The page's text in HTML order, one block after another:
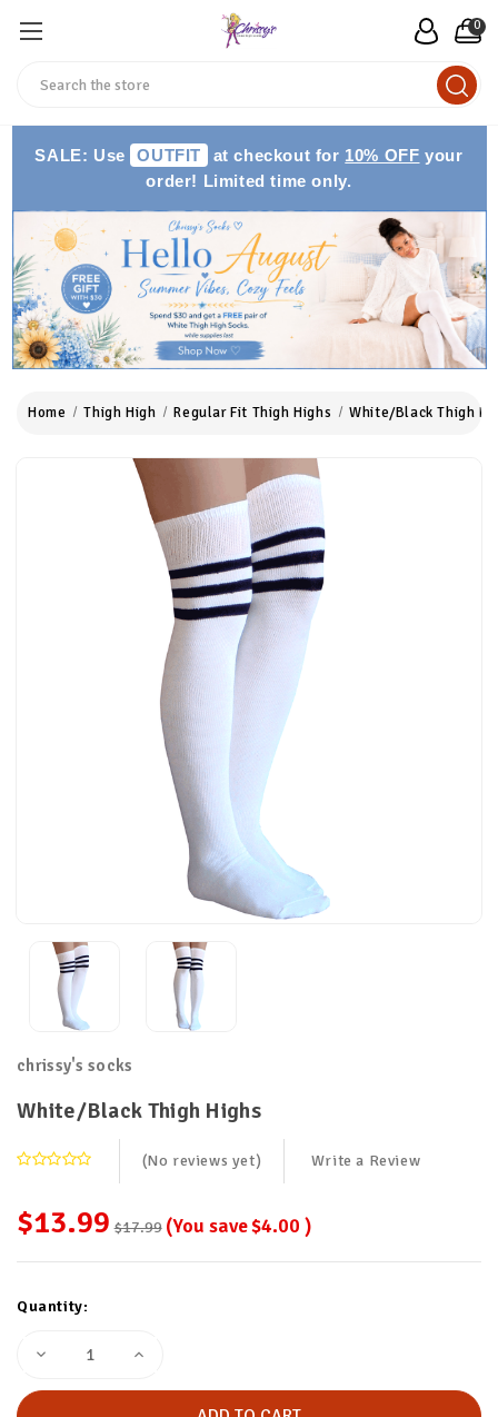
0
SALE: Use OUTFIT at checkout for 10% OFF your
order! Limited time only.
Home Thigh High Regular Fit Thigh Highs White/Black Thigh
chrissy's socks
White/Black Thigh Highs
(No reviews yet) Write a Review
$13.99 $17.99 (You save$4.00)
Stock:
Quantity:
Decrease
White/Black
Increase